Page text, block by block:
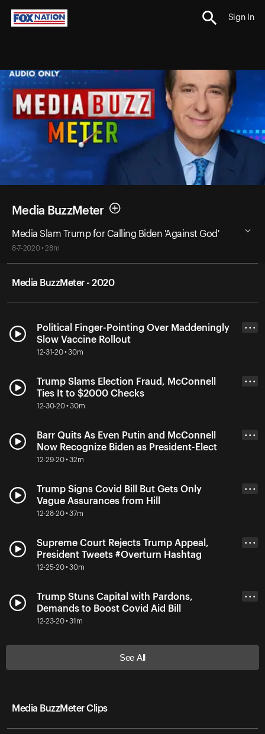
Sign In
Media BuzzMeter
Media Slam Trump for Calling Biden 'Against God'
8-7-2020 • 28m
Media BuzzMeter - 2020
Political Finger-Pointing Over Maddeningly
Slow Vaccine Rollout
12-31-20 • 30m
• • •
Trump Slams Election Fraud, McConnell
Ties It to $2000 Checks
12-30-20 • 30m
• • •
Barr Quits As Even Putin and McConnell
Now Recognize Biden as President-Elect
12-29-20 • 32m
• • •
Trump Signs Covid Bill But Gets Only
Vague Assurances from Hill
12-28-20 • 37m
• • •
Supreme Court Rejects Trump Appeal,
President Tweets #Overturn Hashtag
12-25-20 • 30m
• • •
Trump Stuns Capital with Pardons,
Demands to Boost Covid Aid Bill
12-23-20 • 31m
• • •
See All
Media BuzzMeter Clips